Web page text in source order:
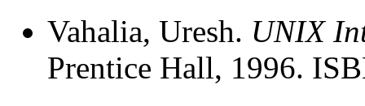
Vahalia, Uresh. UNIX
Prentice Hall, 1996.